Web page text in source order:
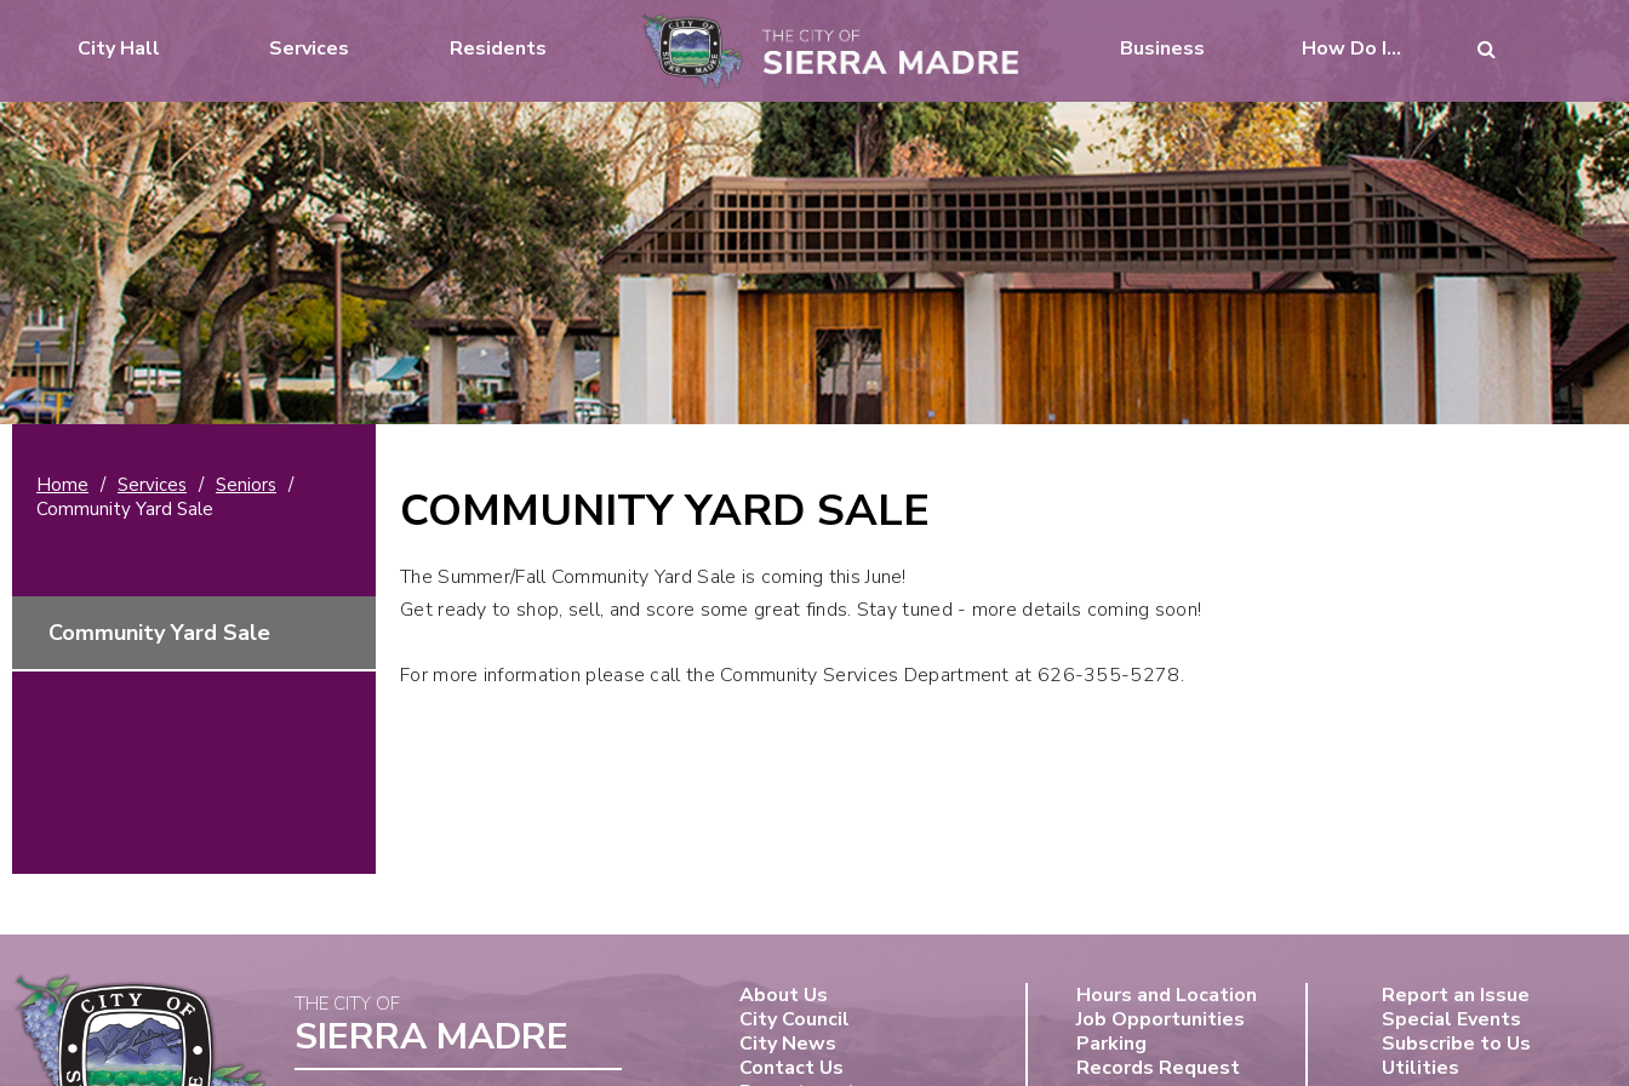
City Hall Services Residents Business How Do I...
Home / Services / Seniors /
Community Yard Sale
Community Yard Sale
COMMUNITY YARD SALE
The Summer/Fall Community Yard Sale is coming this June!
Get ready to shop, sell, and score some great finds. Stay tuned - more details coming soon!
For more information please call the Community Services Department at 626-355-5278.
THE CITY OF
SIERRA MADRE
About Us
City Council
City News
Contact Us
Hours and Location
Job Opportunities
Parking
Records Request
Report an Issue
Special Events
Subscribe to Us
Utilities